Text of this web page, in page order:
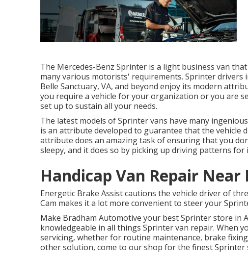
The Mercedes-Benz Sprinter is a light business van
many various motorists' requirements. Sprinter drivers
Belle Sanctuary, VA, and beyond enjoy its modern
you require a vehicle for your organization or you are
set up to sustain all your needs.
The latest models of Sprinter vans have many
is an attribute developed to guarantee that the vehicle
attribute does an amazing task of ensuring that you
sleepy, and it does so by picking up driving patterns for
Handicap Van Repair Near
Energetic Brake Assist cautions the vehicle driver of
Cam makes it a lot more convenient to steer your
Make Bradham Automotive your best Sprinter store in
knowledgeable in all things Sprinter van repair. When
servicing, whether for routine maintenance, brake
other solution, come to our shop for the finest Sprinter